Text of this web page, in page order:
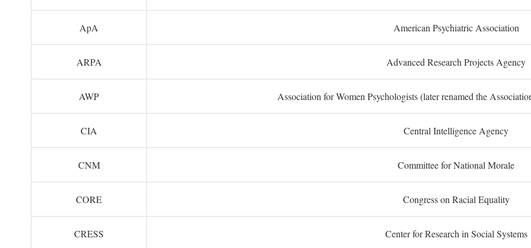
ApA American Psychiatric Association
ARPA Advanced Research Projects Agency
AWP Association for Women Psychologists (later renamed the
CIA Central Intelligence Agency
CNM Committee for National Morale
CORE Congress on Racial Equality
CRESS Center for Research in Social Systems